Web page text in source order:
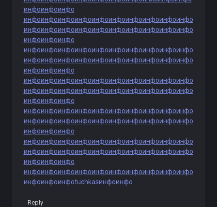
инфоинфоинфо
инфоинфоинфоинфоинфоинфоинфоинфоинфоинфо
инфоинфоинфоинфоинфоинфоинфоинфоинфоинфо
инфоинфоинфо
инфоинфоинфоинфоинфоинфоинфоинфоинфоинфо
инфоинфоинфоинфоинфоинфоинфоинфоинфоинфо
инфоинфоинфо
инфоинфоинфоинфоинфоинфоинфоинфоинфоинфо
инфоинфоинфоинфоинфоинфоинфоинфоинфоинфо
инфоинфоинфо
инфоинфоинфоинфоинфоинфоинфоинфоинфоинфо
инфоинфоинфоинфоинфоинфоинфоинфоинфоинфо
инфоинфоинфо
инфоинфоинфоинфоинфоинфоинфоинфоинфоинфо
инфоинфоинфоинфоинфоинфоинфоинфоинфоинфо
инфоинфоинфо
инфоинфоинфоинфоинфоинфоинфоинфоинфоинфо
инфоинфоинфоtuchkasинфоинфо
Reply